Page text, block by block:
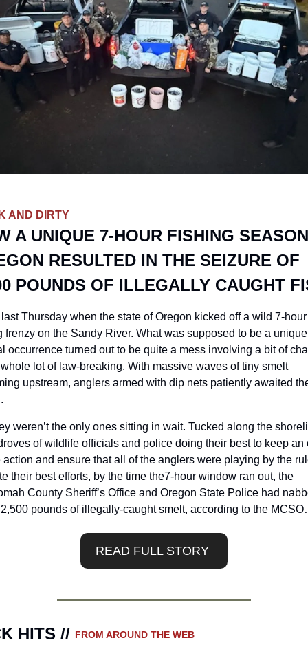
AND DIRTY
A UNIQUE 7-HOUR FISHING
RESULTED IN THE SEIZURE OF
POUNDS OF ILLEGALLY CAUGHT
Thursday when the state of Oregon kicked off a wild 7-hour
frenzy on the Sandy River. What was supposed to be a
occurrence turned out to be quite a mess involving a bit of
lot of law-breaking. With massive waves of tiny smelt
upstream, anglers armed with dip nets patiently awaited
weren’t the only ones sitting in wait. Tucked along the
of wildlife officials and police doing their best to keep an
action and ensure that all of the anglers were playing by the
their best efforts, by the time the7-hour window ran out, the
County Sheriff’s Office and Oregon State Police had
pounds of illegally-caught smelt, according to the
READ FULL STORY
HITS // FROM AROUND THE WEB